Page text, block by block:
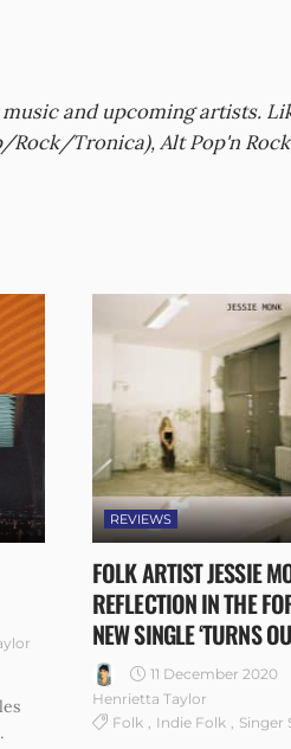
and upcoming artists.
Rock/Tronica), Alt Pop'n
REVIEWS
FOLK ARTIST JESSIE
REFLECTION IN THE
NEW SINGLE ‘TURNS
11 December 2020
Henrietta Taylor
Folk
Indie Folk Singer